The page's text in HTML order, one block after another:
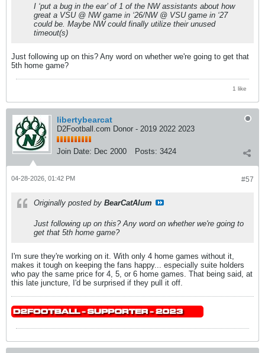
I ‘put a bug in the ear’ of 1 of the NW assistants about how
great a VSU @ NW game in ‘26/NW @ VSU game in ‘27
could be. Maybe NW could finally utilize their unused
timeout(s)
Just following up on this? Any word on whether we're going to get that
5th home game?
1 like
libertybearcat
D2Football.com Donor - 2019 2022 2023
Join Date: Dec 2000 Posts: 3424
#57
04-28-2026, 01:42 PM
Originally posted by BearCatAlum
Just following up on this? Any word on whether we're going to
get that 5th home game?
I'm sure they're working on it. With only 4 home games without it,
makes it tough on keeping the fans happy... especially suite holders
who pay the same price for 4, 5, or 6 home games. That being said, at
this late juncture, I'd be surprised if they pull it off.